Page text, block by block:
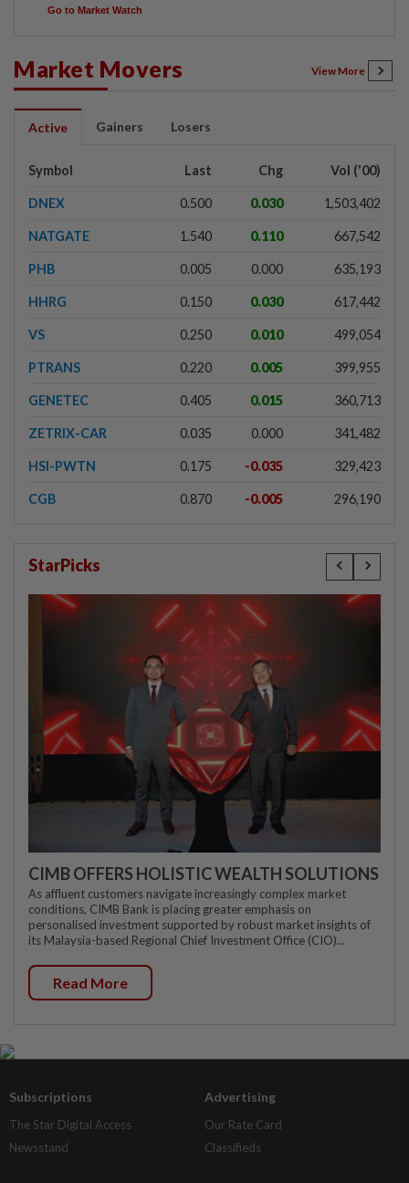
Go to Market Watch
Market Movers View More
Active Gainers Losers
Symbol Last Chg Vol ('00)
DNEX 0.500 0.030 1,503,402
NATGATE 1.540 0.110 667,542
PHB 0.005 0.000 635,193
HHRG 0.150 0.030 617,442
VS 0.250 0.010 499,054
PTRANS 0.220 0.005 399,955
GENETEC 0.405 0.015 360,713
ZETRIX-CAR 0.035 0.000 341,482
HSI-PWTN 0.175 -0.035 329,423
CGB 0.870 -0.005 296,190
StarPicks
CIMB OFFERS HOLISTIC WEALTH SOLUTIONS
As affluent customers navigate increasingly complex market
conditions, CIMB Bank is placing greater emphasis on
personalised investment supported by robust market insights of
its Malaysia-based Regional Chief Investment Office (CIO)...
Read More
Subscriptions
The Star Digital Access
Newsstand
Advertising
Our Rate Card
Classifieds